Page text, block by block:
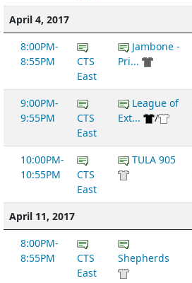
April 4, 2017
8:00PM-
8:55PM
CTS
East
Jambone -
Pri...
9:00PM-
9:55PM
CTS
East
League of
Ext...
/
10:00PM-
10:55PM
CTS
East
TULA 905
April 11, 2017
8:00PM-
8:55PM
CTS
East
Shepherds